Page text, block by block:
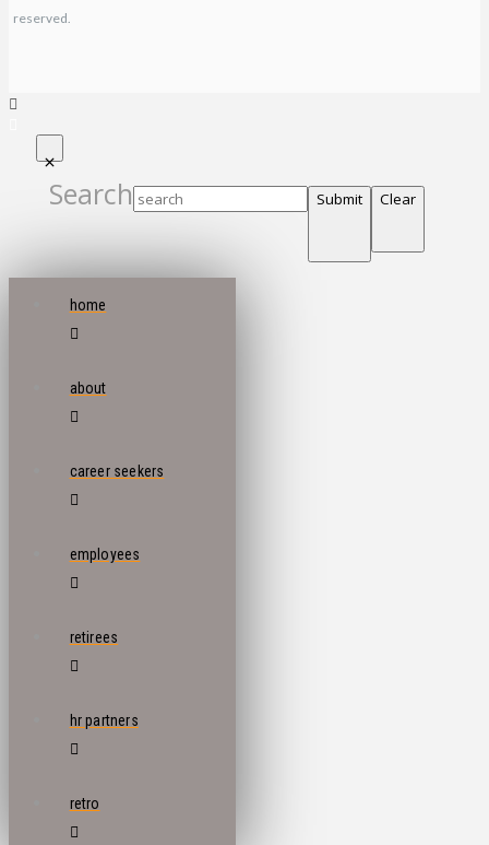
reserved.
Search Submit Clear
home
about
career seekers
employees
retirees
hr partners
retro